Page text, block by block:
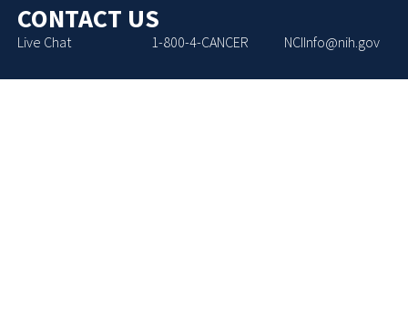
CONTACT US
Live Chat 1-800-4-CANCER NCIInfo@nih.gov